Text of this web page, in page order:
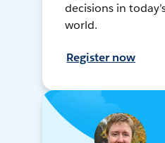
decisions in
world.
Register now